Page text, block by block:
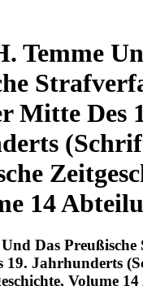
Temme
Mitte Des
14
Das
19. Jahrhunderts
Volume